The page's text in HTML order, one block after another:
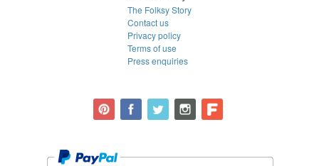
The Folksy Story
Contact us
Privacy policy
Terms of use
Press enquiries